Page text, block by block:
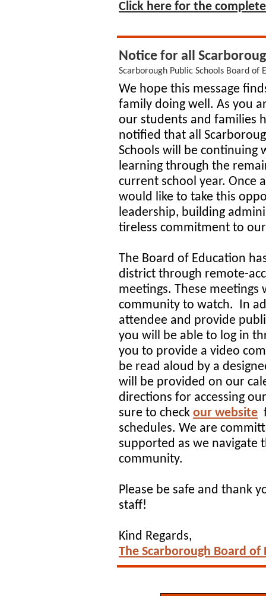
Click here for the
Notice for all
Scarborough Public Schools Board of
We hope this message
family doing well. As you
our students and families
notified that all
Schools will be continuing
learning through the
current school year. Once
would like to take this
leadership, building
tireless commitment to
The Board of Education
district through remote-
meetings. These
community to watch. In
attendee and provide
you will be able to log in
you to provide a video
be read aloud by a
will be provided on our
directions for accessing
sure to check our website
schedules. We are
supported as we navigate
community.
Please be safe and thank
staff!
Kind Regards,
The Scarborough Board